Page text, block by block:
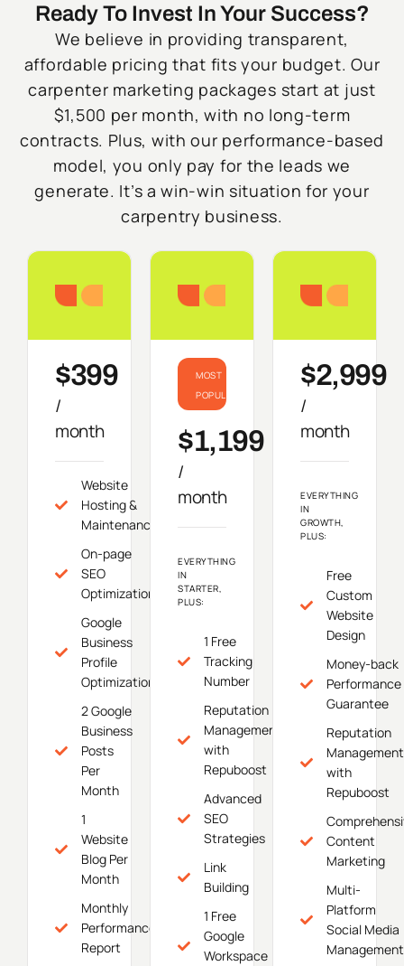
Ready To Invest In Your Success?
We believe in providing transparent,
affordable pricing that fits your budget. Our
carpenter marketing packages start at just
$1,500 per month, with no long-term
contracts. Plus, with our performance-based
model, you only pay for the leads we
generate. It’s a win-win situation for your
carpentry business.
Starter
$399
/
month
Website
Hosting &
Maintenance
On-page
SEO
Optimization
Google
Business
Profile
Optimization
2 Google
Business
Posts
Per
Month
1
Website
Blog Per
Month
Monthly
Performance
Report
Growth
MOST
POPULAR
$1,199
/
month
EVERYTHING
IN
STARTER,
PLUS:
1 Free
Tracking
Number
Reputation
Management
with
Repuboost
Advanced
SEO
Strategies
Link
Building
1 Free
Google
Workspace
$2,999
/
month
EVERYTHING
IN
GROWTH,
PLUS:
Free
Custom
Website
Design
Money-back
Performance
Guarantee
Reputation
Management
with
Repuboost
Content
Marketing
Multi-
Platform
Social Media
Management